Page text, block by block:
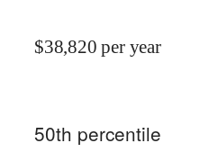
$38,820 per year
50th percentile